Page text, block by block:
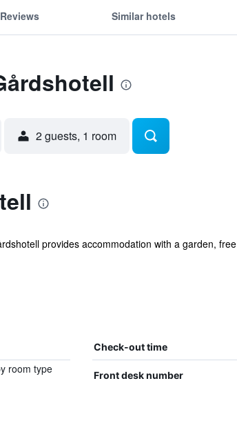
Reviews Similar hotels
2 guests, 1 room
provides accommodation with a garden,
Check-out time
room type
Front desk number